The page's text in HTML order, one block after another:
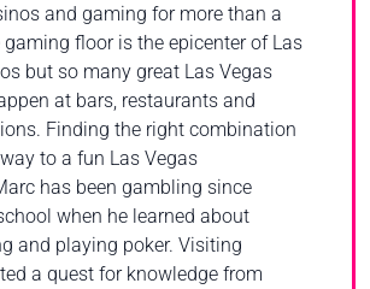
and gaming for more than a
gaming floor is the epicenter of Las
but so many great Las Vegas
at bars, restaurants and
Finding the right combination
to a fun Las Vegas
has been gambling since
when he learned about
and playing poker. Visiting
a quest for knowledge from